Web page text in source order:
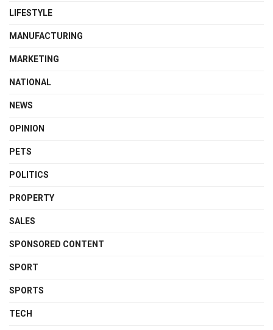
LIFESTYLE
MANUFACTURING
MARKETING
NATIONAL
NEWS
OPINION
PETS
POLITICS
PROPERTY
SALES
SPONSORED CONTENT
SPORT
SPORTS
TECH